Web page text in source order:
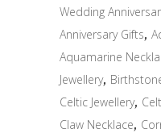
Wedding
Anniversary Gifts,
Aquamarine
Jewellery,
Celtic Jewellery,
Claw Necklace,